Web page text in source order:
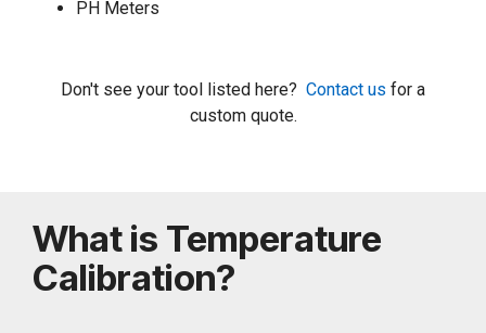
PH Meters
Don't see your tool listed here? Contact us for a
custom quote.
What is Temperature
Calibration?